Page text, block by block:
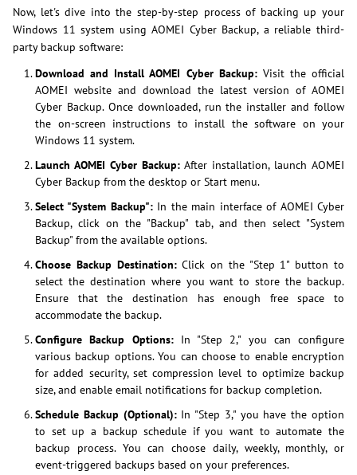
Now, let's dive into the step-by-step process of backing up your
Windows 11 system using AOMEI Cyber Backup, a reliable third-
party backup software:
Download and Install AOMEI Cyber Backup:Visit the official
AOMEI website and download the latest version of AOMEI
Cyber Backup. Once downloaded, run the installer and follow
the on-screen instructions to install the software on your
Windows 11 system.
Launch AOMEI Cyber Backup:After installation, launch AOMEI
Cyber Backup from the desktop or Start menu.
Select "System Backup":In the main interface of AOMEI Cyber
Backup, click on the "Backup" tab, and then select "System
Backup" from the available options.
Choose Backup Destination:Click on the "Step 1" button to
select the destination where you want to store the backup.
Ensure that the destination has enough free space to
accommodate the backup.
Configure Backup Options:In "Step 2," you can configure
various backup options. You can choose to enable encryption
for added security, set compression level to optimize backup
size, and enable email notifications for backup completion.
Schedule Backup (Optional):In "Step 3," you have the option
to set up a backup schedule if you want to automate the
backup process. You can choose daily, weekly, monthly, or
event-triggered backups based on your preferences.